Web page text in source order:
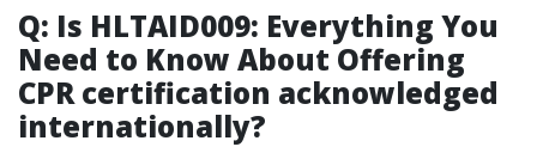
Q: Is HLTAID009: Everything You
Need to Know About Offering
CPR certification acknowledged
internationally?